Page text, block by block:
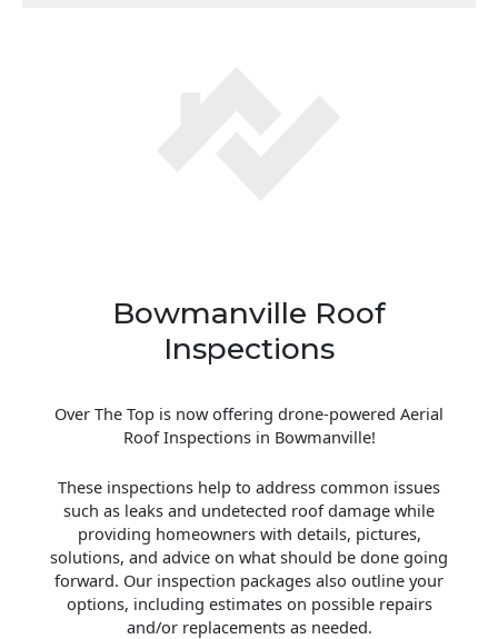
Bowmanville Roof
Inspections
Over The Top is now offering drone-powered Aerial
Roof Inspections in Bowmanville!
These inspections help to address common issues
such as leaks and undetected roof damage while
providing homeowners with details, pictures,
solutions, and advice on what should be done going
forward. Our inspection packages also outline your
options, including estimates on possible repairs
and/or replacements as needed.